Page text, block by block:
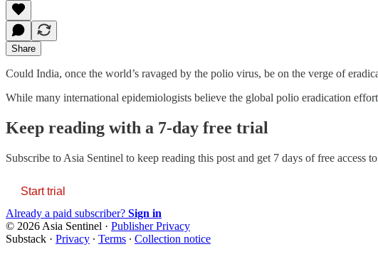
Share
Could India, once the world’s ravaged by the polio virus, be on the verge of
While many international epidemiologists believe the global polio eradication
Keep reading with a 7-day free trial
Subscribe to Asia Sentinel to keep reading this post and get 7 days of free access
Start trial
Already a paid subscriber? Sign in
© 2026 Asia Sentinel · Publisher Privacy
Substack · Privacy ∙ Terms ∙ Collection notice